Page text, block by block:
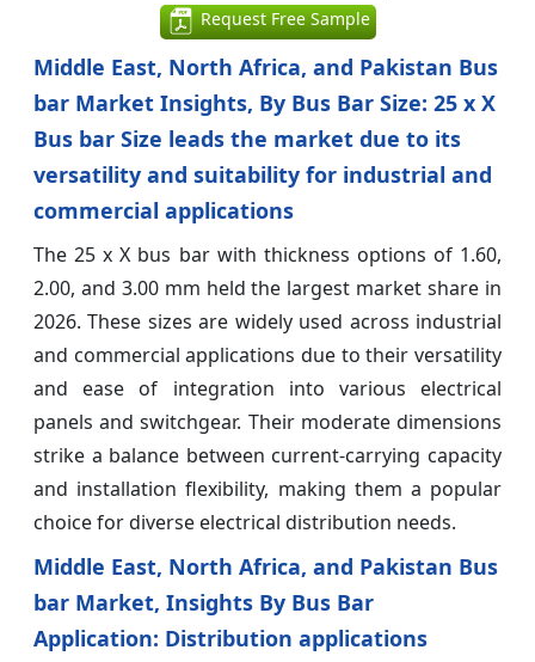
Request Free Sample
Middle East, North Africa, and Pakistan Bus
bar Market Insights, By Bus Bar Size: 25 x X
Bus bar Size leads the market due to its
versatility and suitability for industrial and
commercial applications
The 25 x X bus bar with thickness options of 1.60,
2.00, and 3.00 mm held the largest market share in
2026. These sizes are widely used across industrial
and commercial applications due to their versatility
and ease of integration into various electrical
panels and switchgear. Their moderate dimensions
strike a balance between current-carrying capacity
and installation flexibility, making them a popular
choice for diverse electrical distribution needs.
Middle East, North Africa, and Pakistan Bus
bar Market, Insights By Bus Bar
Application: Distribution applications